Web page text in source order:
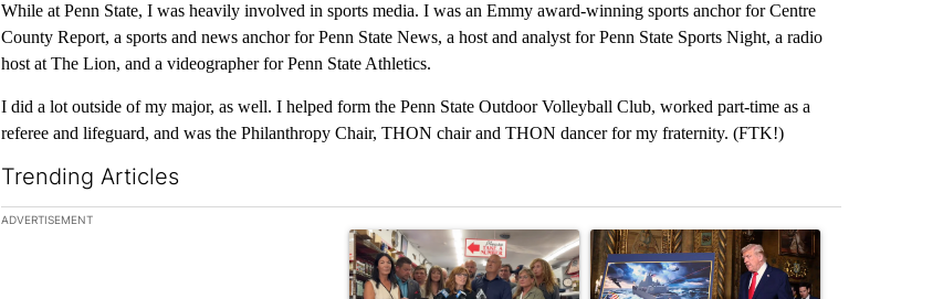
While at Penn State, I was heavily involved in sports media. I was an Emmy award-winning sports anchor for Centre
County Report, a sports and news anchor for Penn State News, a host and analyst for Penn State Sports Night, a radio
host at The Lion, and a videographer for Penn State Athletics.
I did a lot outside of my major, as well. I helped form the Penn State Outdoor Volleyball Club, worked part-time as a
referee and lifeguard, and was the Philanthropy Chair, THON chair and THON dancer for my fraternity. (FTK!)
Trending Articles
The following is a list of the most commented articles in the last 7 days.
ADVERTISEMENT
A trending article titled "Drazan proposes constitutional amendment to protect
A trending article titled "Trump-class